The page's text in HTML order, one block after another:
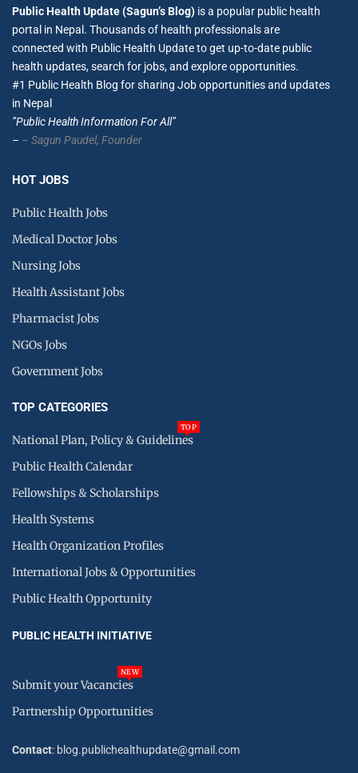
Public Health Update (Sagun’s Blog) is a popular public health
portal in Nepal. Thousands of health professionals are
connected with Public Health Update to get up-to-date public
health updates, search for jobs, and explore opportunities.
#1 Public Health Blog for sharing Job opportunities and updates
in Nepal
”Public Health Information For All”
– – Sagun Paudel, Founder
HOT JOBS
Public Health Jobs
Medical Doctor Jobs
Nursing Jobs
Health Assistant Jobs
Pharmacist Jobs
NGOs Jobs
Government Jobs
TOP CATEGORIES
National Plan, Policy & Guidelines
TOP
Public Health Calendar
Fellowships & Scholarships
Health Systems
Health Organization Profiles
International Jobs & Opportunities
Public Health Opportunity
PUBLIC HEALTH INITIATIVE
Submit your Vacancies
NEW
Partnership Opportunities
Contact: blog.publichealthupdate@gmail.com